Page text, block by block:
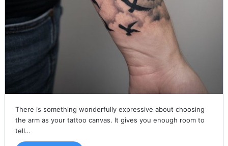
There is something wonderfully expressive about choosing
the arm as your tattoo canvas. It gives you enough room to
tell…